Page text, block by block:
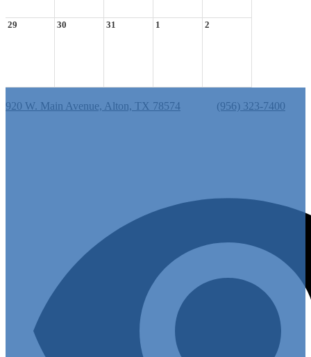
29 30 31 1 2
920 W. Main Avenue, Alton, TX 78574
(956) 323-7400